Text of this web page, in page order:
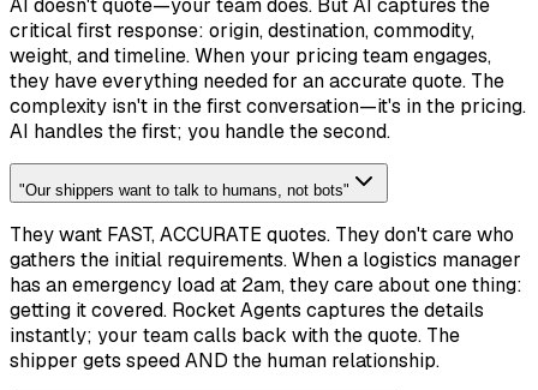
AI doesn't quote—your team does. But AI captures the
critical first response: origin, destination, commodity,
weight, and timeline. When your pricing team engages,
they have everything needed for an accurate quote. The
complexity isn't in the first conversation—it's in the pricing.
AI handles the first; you handle the second.
"Our shippers want to talk to humans, not bots"
They want FAST, ACCURATE quotes. They don't care who
gathers the initial requirements. When a logistics manager
has an emergency load at 2am, they care about one thing:
getting it covered. Rocket Agents captures the details
instantly; your team calls back with the quote. The
shipper gets speed AND the human relationship.